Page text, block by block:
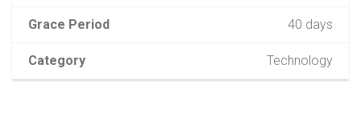
Grace Period 40 days
Category Technology